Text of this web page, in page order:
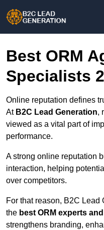
Best ORM
Specialists
Online reputation defines
At B2C Lead Generation,
viewed as a vital part of
performance.
A strong online reputation
interaction, helping
over competitors.
For that reason, B2C Lead
the best ORM experts
strengthens branding,